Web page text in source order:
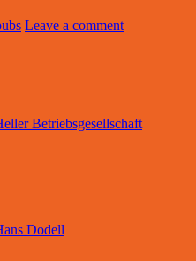
Leave a comment
Betriebsgesellschaft
Dodell